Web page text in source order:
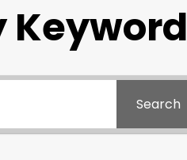
Keyword
Search